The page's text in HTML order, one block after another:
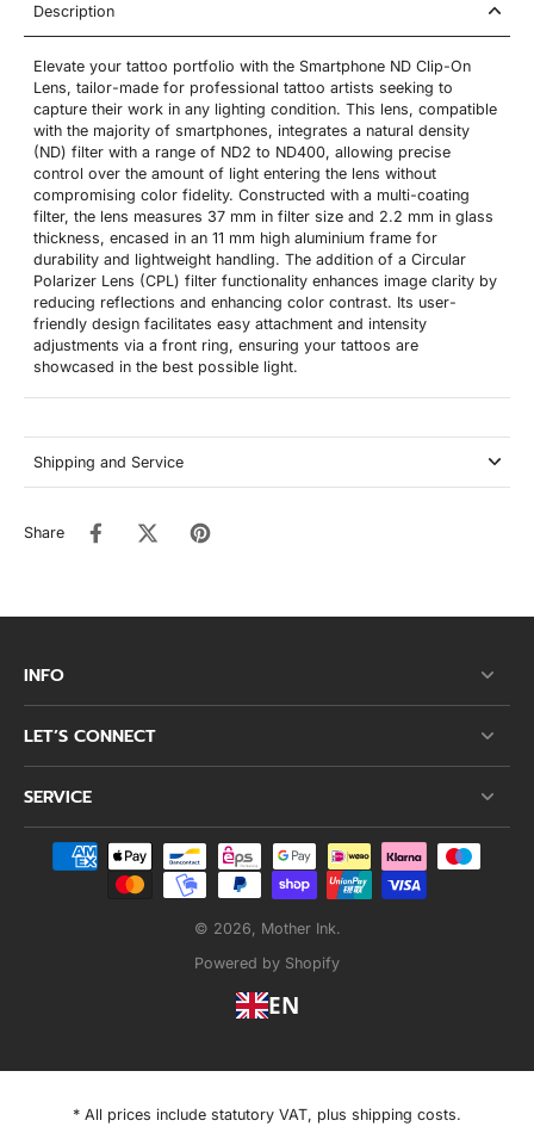
Description
Elevate your tattoo portfolio with the Smartphone ND Clip-On
Lens, tailor-made for professional tattoo artists seeking to
capture their work in any lighting condition. This lens, compatible
with the majority of smartphones, integrates a natural density
(ND) filter with a range of ND2 to ND400, allowing precise
control over the amount of light entering the lens without
compromising color fidelity. Constructed with a multi-coating
filter, the lens measures 37 mm in filter size and 2.2 mm in glass
thickness, encased in an 11 mm high aluminium frame for
durability and lightweight handling. The addition of a Circular
Polarizer Lens (CPL) filter functionality enhances image clarity by
reducing reflections and enhancing color contrast. Its user-
friendly design facilitates easy attachment and intensity
adjustments via a front ring, ensuring your tattoos are
showcased in the best possible light.
Shipping and Service
Share
INFO
LET’S CONNECT
SERVICE
© 2026, Mother Ink.
Powered by Shopify
EN
* All prices include statutory VAT, plus shipping costs.